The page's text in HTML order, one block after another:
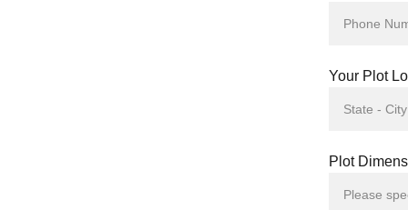
Your Plot
Plot